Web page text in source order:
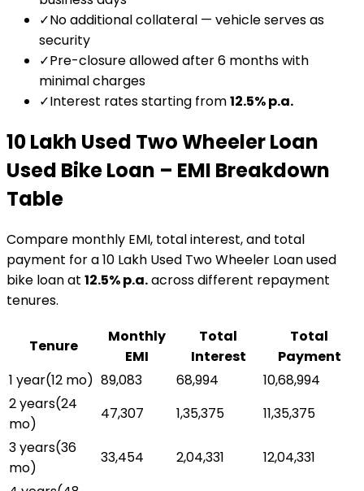
✓No additional collateral — vehicle serves as
security
✓Pre-closure allowed after 6 months with
minimal charges
✓Interest rates starting from12.5% p.a.
₹10 Lakh Used Two Wheeler Loan
Used Bike Loan – EMI Breakdown
Table
Compare monthly EMI, total interest, and total
payment for a₹10 Lakh Used Two Wheeler Loanused
bike loanat 12.5% p.a.across different repayment
tenures.
Tenure
Monthly
EMI
Total
Interest
Total
Payment
1 year(12 mo) ₹89,083 ₹68,994
₹10,68,994
2 years(24
mo)
₹47,307 ₹1,35,375
₹11,35,375
3 years(36
mo)
₹33,454 ₹2,04,331
₹12,04,331